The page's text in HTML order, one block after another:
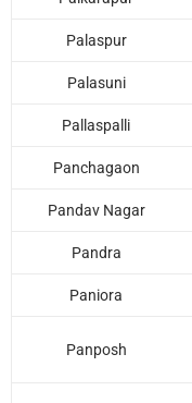
Palaspur
Palasuni
Pallaspalli
Panchagaon
Pandav Nagar
Pandra
Paniora
Panposh